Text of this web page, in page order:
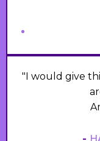
"I would give